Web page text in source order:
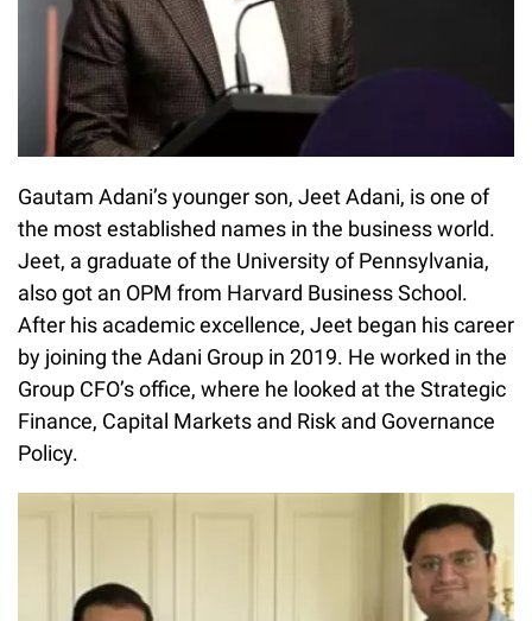
Gautam Adani’s younger son, Jeet Adani, is one of
the most established names in the business world.
Jeet, a graduate of the University of Pennsylvania,
also got an OPM from Harvard Business School.
After his academic excellence, Jeet began his career
by joining the Adani Group in 2019. He worked in the
Group CFO’s office, where he looked at the Strategic
Finance, Capital Markets and Risk and Governance
Policy.